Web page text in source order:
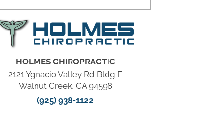
HOLMES CHIROPRACTIC
2121 Ygnacio Valley Rd Bldg F
Walnut Creek, CA 94598
(925) 938-1122